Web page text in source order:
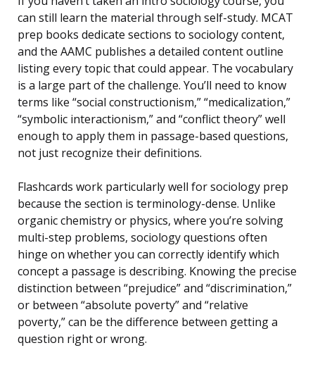
can still learn the material through self-study. MCAT
prep books dedicate sections to sociology content,
and the AAMC publishes a detailed content outline
listing every topic that could appear. The vocabulary
is a large part of the challenge. You’ll need to know
terms like “social constructionism,” “medicalization,”
“symbolic interactionism,” and “conflict theory” well
enough to apply them in passage-based questions,
not just recognize their definitions.
Flashcards work particularly well for sociology prep
because the section is terminology-dense. Unlike
organic chemistry or physics, where you’re solving
multi-step problems, sociology questions often
hinge on whether you can correctly identify which
concept a passage is describing. Knowing the precise
distinction between “prejudice” and “discrimination,”
or between “absolute poverty” and “relative
poverty,” can be the difference between getting a
question right or wrong.